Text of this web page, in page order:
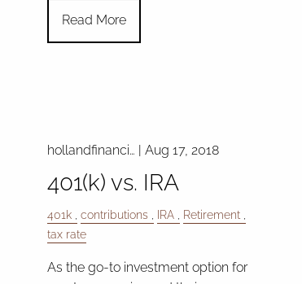
Read More
hollandfinanci… |Aug 17, 2018
401(k) vs. IRA
401k contributions IRA
Retirement
tax rate
As the go-to investment option for